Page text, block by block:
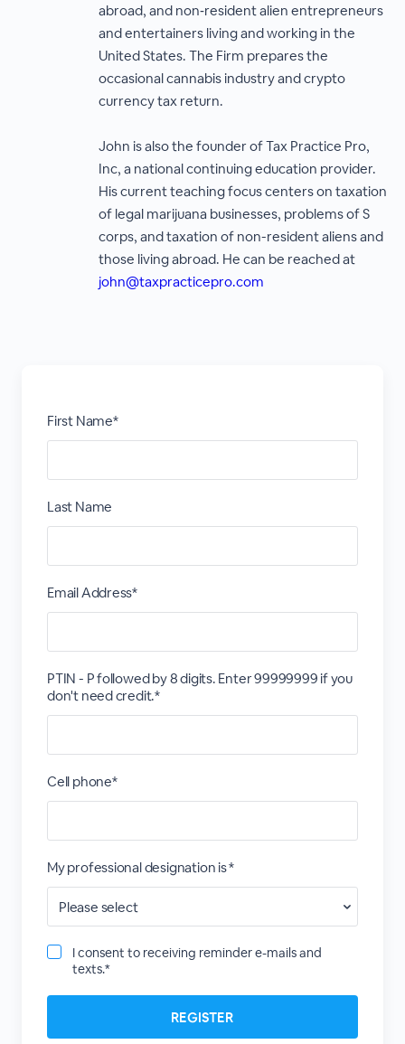
abroad, and non‐resident alien entrepreneurs
and entertainers living and working in the
United States. The Firm prepares the
occasional cannabis industry and crypto
currency tax return.
John is also the founder of Tax Practice Pro,
Inc, a national continuing education provider.
His current teaching focus centers on taxation
of legal marijuana businesses, problems of S
corps, and taxation of non-resident aliens and
those living abroad. He can be reached at
john@taxpracticepro.com
First Name*
Last Name
Email Address*
PTIN - P followed by 8 digits. Enter 99999999 if you
don't need credit.*
Cell phone*
My professional designation is *
I consent to receiving reminder e-mails and
texts.*